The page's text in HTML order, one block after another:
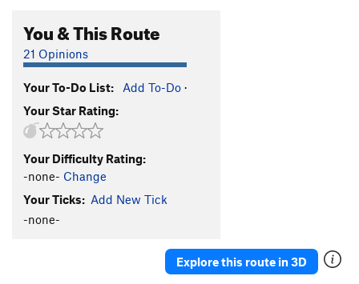
Consideration, The
Reverse Consideration
UCT into Bob's Bulge
Splice
V12-13
Trice V12
You & This Route
21 Opinions
Your To-Do List: Add To-Do ·
Your Star Rating:
Your Difficulty Rating:
-none- Change
Your Ticks: Add New Tick
-none-
Explore this route in 3D